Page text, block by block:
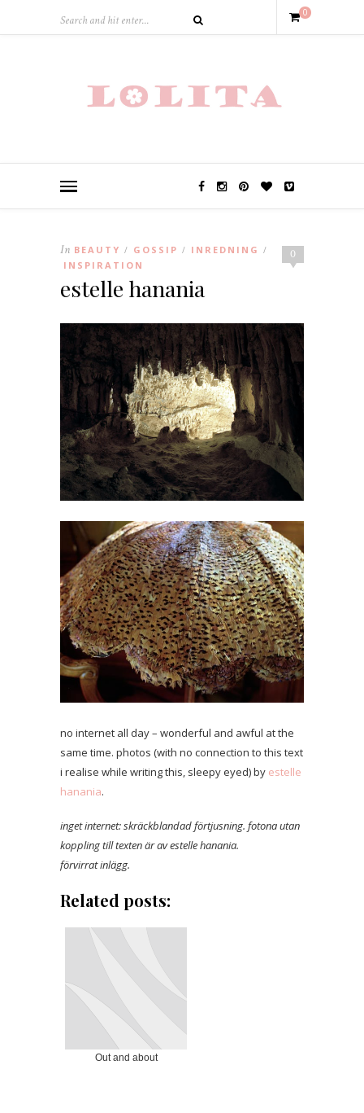
0
0
In BEAUTY / GOSSIP / INREDNING /
INSPIRATION
estelle hanania
no internet all day – wonderful and awful at the
same time. photos (with no connection to this text
i realise while writing this, sleepy eyed) by estelle
hanania.
inget internet: skräckblandad förtjusning. fotona utan
koppling till texten är av estelle hanania.
förvirrat inlägg.
Related posts:
Out and about